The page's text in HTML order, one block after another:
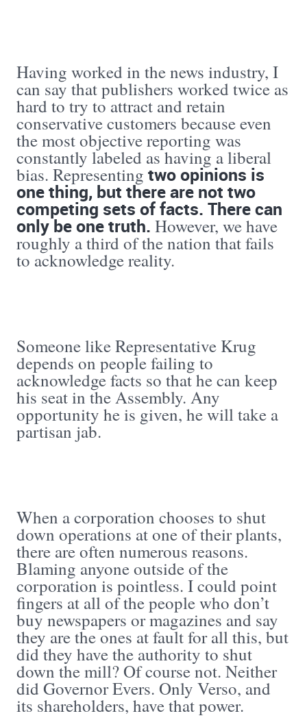
Having worked in the news industry, I
can say that publishers worked twice as
hard to try to attract and retain
conservative customers because even
the most objective reporting was
constantly labeled as having a liberal
bias. Representing two opinions is
one thing, but there are not two
competing sets of facts. Therecan
only be one truth. However, we have
roughly a third of the nation that fails
to acknowledge reality.
Someone like Representative Krug
depends on people failing to
acknowledge facts so that he can keep
his seat in the Assembly. Any
opportunity he is given, he will take a
partisan jab.
When a corporation chooses to shut
down operations at one of their plants,
there are often numerous reasons.
Blaming anyone outside of the
corporation is pointless. I could point
fingers at all of the people who don’t
buy newspapers or magazines and say
they are the ones at fault for all this, but
did they have the authority to shut
down the mill? Of course not. Neither
did Governor Evers. Only Verso, and
its shareholders, have that power.